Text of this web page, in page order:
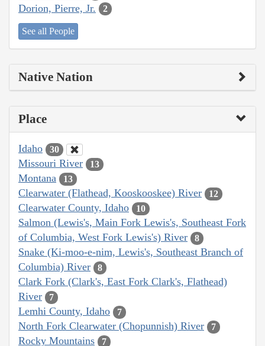
Dorion, Pierre, Jr. 2
See all People
Native Nation
Place
Idaho 30
Missouri River 13
Montana 13
Clearwater (Flathead, Kooskooskee) River 12
Clearwater County, Idaho 10
Salmon (Lewis's, Main Fork Lewis's, Southeast Fork
of Columbia, West Fork Lewis's) River
8
Snake (Ki-moo-e-nim, Lewis's, Southeast Branch of
Columbia) River
8
Clark Fork (Clark's, East Fork Clark's, Flathead)
River
7
Lemhi County, Idaho 7
North Fork Clearwater (Chopunnish) River 7
Rocky Mountains 7